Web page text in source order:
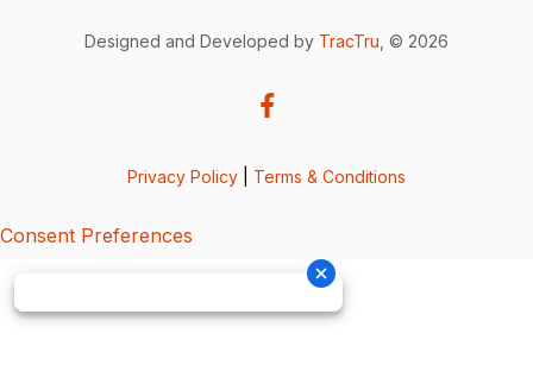
Designed and Developed by TracTru , © 2026
Privacy Policy Terms & Conditions
Consent Preferences